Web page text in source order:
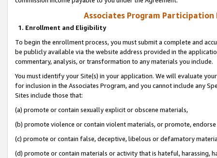
Associates Program Participation
1. Enrollment and Eligibility
To begin the enrollment process, you must submit a complete and
be publicly available via the website address provided in the
commentary, analysis, or transformation to any materials you include.
You must identify your Site(s) in your application. We will evaluate
for inclusion in the Associates Program, and you cannot include any
Sites include those that:
(a) promote or contain sexually explicit or obscene materials,
(b) promote violence or contain violent materials, or promote,
(c) promote or contain false, deceptive, libelous or defamatory
(d) promote or contain materials or activity that is hateful, harassing,